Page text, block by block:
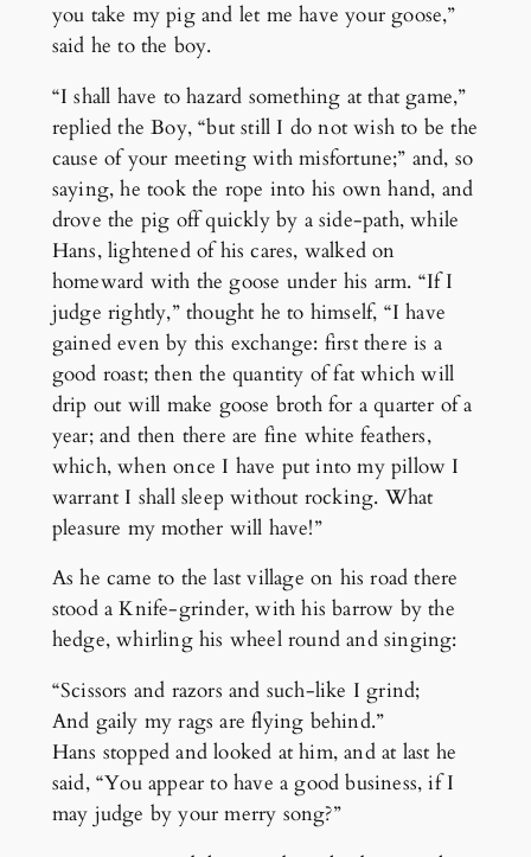
you take my pig and let me have your goose,”
said he to the boy.
“I shall have to hazard something at that game,”
replied the Boy, “but still I do not wish to be the
cause of your meeting with misfortune;” and, so
saying, he took the rope into his own hand, and
drove the pig off quickly by a side-path, while
Hans, lightened of his cares, walked on
homeward with the goose under his arm. “If I
judge rightly,” thought he to himself, “I have
gained even by this exchange: first there is a
good roast; then the quantity of fat which will
drip out will make goose broth for a quarter of a
year; and then there are fine white feathers,
which, when once I have put into my pillow I
warrant I shall sleep without rocking. What
pleasure my mother will have!”
As he came to the last village on his road there
stood a Knife-grinder, with his barrow by the
hedge, whirling his wheel round and singing:
“Scissors and razors and such-like I grind;
And gaily my rags are flying behind.”
Hans stopped and looked at him, and at last he
said, “You appear to have a good business, if I
may judge by your merry song?”